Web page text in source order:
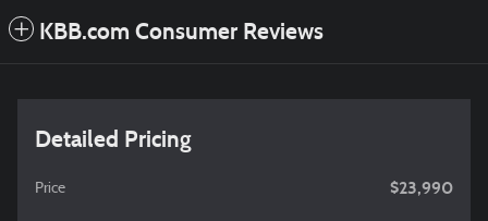
KBB.com Consumer Reviews
Detailed Pricing
Price $23,990